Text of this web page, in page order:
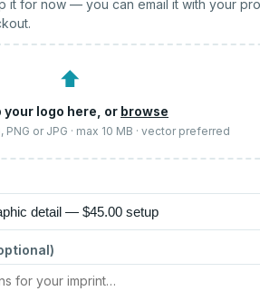
it for now — you can email it with your
⬆
your logo here, or browse
PNG or JPG · max 10 MB · vector preferred